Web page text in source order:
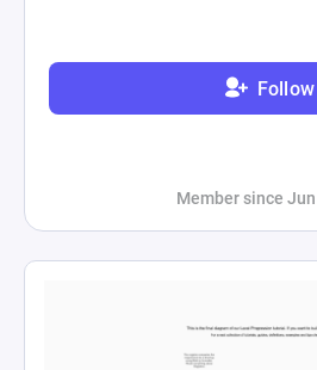
Follow
Member since